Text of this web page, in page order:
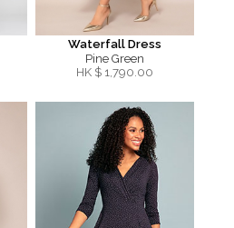
Waterfall Dress
Pine Green
HK $ 1,790.00